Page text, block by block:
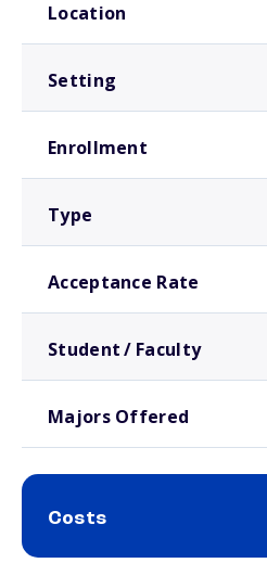
Location
Setting
Enrollment
Type
Acceptance Rate
Student / Faculty
Majors Offered
Costs